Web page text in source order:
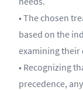
• The chosen
based on the
examining their
• Recognizing
precedence,